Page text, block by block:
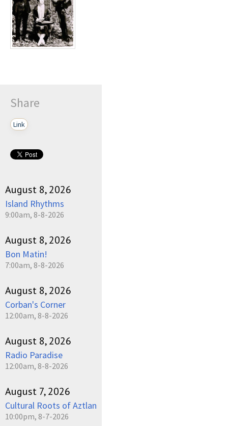
Share
Link
August 8, 2026
Island Rhythms
9:00am, 8-8-2026
August 8, 2026
Bon Matin!
7:00am, 8-8-2026
August 8, 2026
Corban's Corner
12:00am, 8-8-2026
August 8, 2026
Radio Paradise
12:00am, 8-8-2026
August 7, 2026
Cultural Roots of Aztlan
10:00pm, 8-7-2026